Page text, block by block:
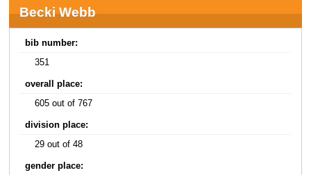
Becki Webb
bib number:
351
overall place:
605 out of 767
division place:
29 out of 48
gender place: